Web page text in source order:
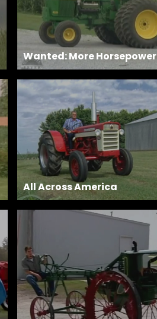
Wanted: More Horsepower
All Across America